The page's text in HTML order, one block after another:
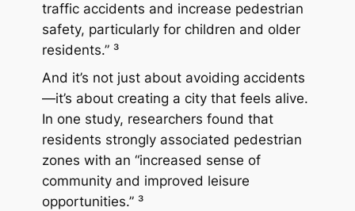
traffic accidents and increase pedestrian
safety, particularly for children and older
residents.” ³
And it’s not just about avoiding accidents
—it’s about creating a city that feels alive.
In one study, researchers found that
residents strongly associated pedestrian
zones with an “increased sense of
community and improved leisure
opportunities.” ³